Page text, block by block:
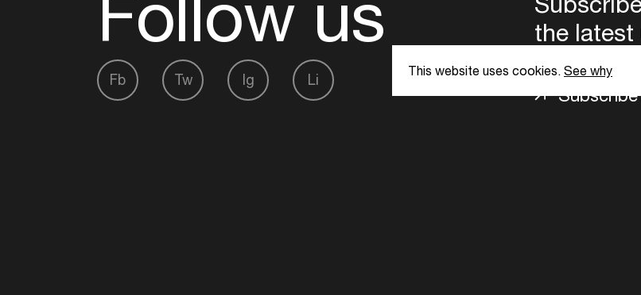
the latest
Fb Tw Ig Li
This website uses cookies. See why